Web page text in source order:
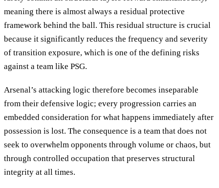
meaning there is almost always a residual protective
framework behind the ball. This residual structure is crucial
because it significantly reduces the frequency and severity
of transition exposure, which is one of the defining risks
against a team like PSG.
Arsenal’s attacking logic therefore becomes inseparable
from their defensive logic; every progression carries an
embedded consideration for what happens immediately after
possession is lost. The consequence is a team that does not
seek to overwhelm opponents through volume or chaos, but
through controlled occupation that preserves structural
integrity at all times.